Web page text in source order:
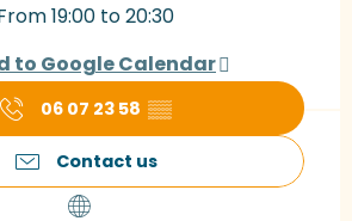
19:00 to 20:30
to Google Calendar
06 07 23 58 ▒▒
Contact us